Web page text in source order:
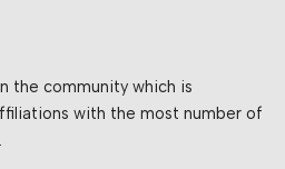
the community which is
with the most number of